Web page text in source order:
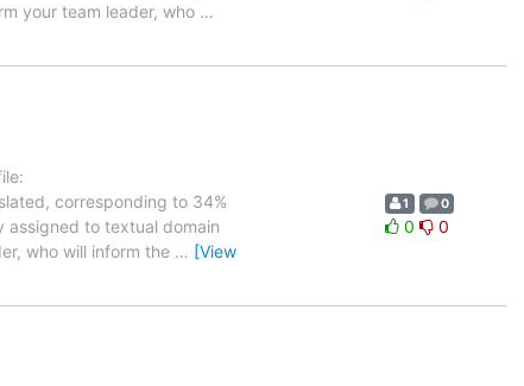
your team leader, who …
corresponding to 34%
assigned to textual domain
who will inform the … [View
1 0
0 0